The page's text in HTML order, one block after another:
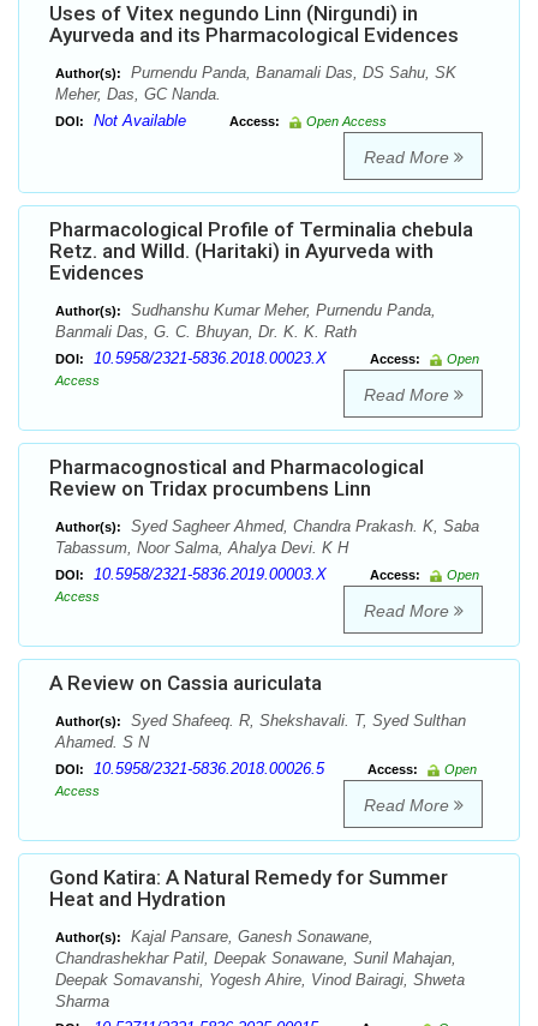
Uses of Vitex negundo Linn (Nirgundi) in
Ayurveda and its Pharmacological Evidences
Author(s):
Purnendu Panda, Banamali Das, DS Sahu, SK
Meher, Das, GC Nanda.
DOI: Not Available Access: Open Access
Read More
Pharmacological Profile of Terminalia chebula
Retz. and Willd. (Haritaki) in Ayurveda with
Evidences
Author(s):
Sudhanshu Kumar Meher, Purnendu Panda,
Banmali Das, G. C. Bhuyan, Dr. K. K. Rath
DOI: 10.5958/2321-5836.2018.00023.X Access:
Open
Access
Read More
Pharmacognostical and Pharmacological
Review on Tridax procumbens Linn
Author(s):
Syed Sagheer Ahmed, Chandra Prakash. K, Saba
Tabassum, Noor Salma, Ahalya Devi. K H
DOI: 10.5958/2321-5836.2019.00003.X Access:
Open
Access
Read More
A Review on Cassia auriculata
Author(s):
Syed Shafeeq. R, Shekshavali. T, Syed Sulthan
Ahamed. S N
DOI: 10.5958/2321-5836.2018.00026.5 Access:
Open
Access
Read More
Gond Katira: A Natural Remedy for Summer
Heat and Hydration
Author(s):
Kajal Pansare, Ganesh Sonawane,
Chandrashekhar Patil, Deepak Sonawane, Sunil Mahajan,
Deepak Somavanshi, Yogesh Ahire, Vinod Bairagi, Shweta
Sharma